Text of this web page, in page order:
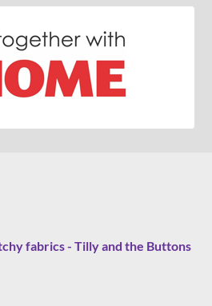
fabrics - Tilly and the Buttons